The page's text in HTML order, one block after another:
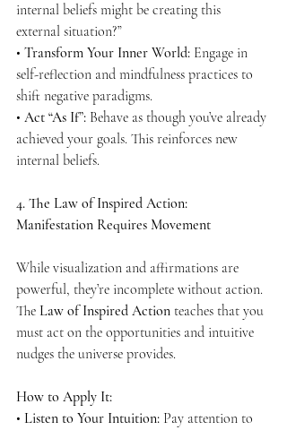
internal beliefs might be creating this
external situation?”
• Transform Your Inner World: Engage in
self-reflection and mindfulness practices to
shift negative paradigms.
• Act “As If”: Behave as though you’ve already
achieved your goals. This reinforces new
internal beliefs.
4. The Law of Inspired Action:
Manifestation Requires Movement
While visualization and affirmations are
powerful, they’re incomplete without action.
The Law of Inspired Action teaches that you
must act on the opportunities and intuitive
nudges the universe provides.
How to Apply It:
• Listen to Your Intuition: Pay attention to